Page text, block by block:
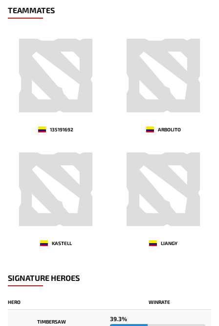
TEAMMATES
135191692 ARBOLITO
KASTELL LIANGY
SIGNATURE HEROES
HERO WINRATE
TIMBERSAW 39.3%